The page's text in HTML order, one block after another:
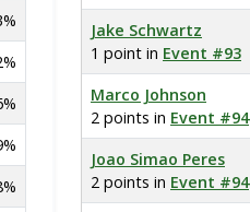
Jake Schwartz
1 point in Event #93
Marco Johnson
2 points in Event #94
Joao Simao Peres
2 points in Event #94